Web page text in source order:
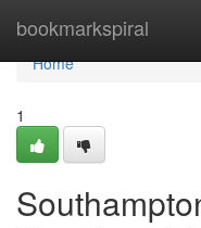
bookmarkspiral
Home
Home
1